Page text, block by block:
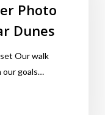
Photo
Dunes
Our walk
our goals…